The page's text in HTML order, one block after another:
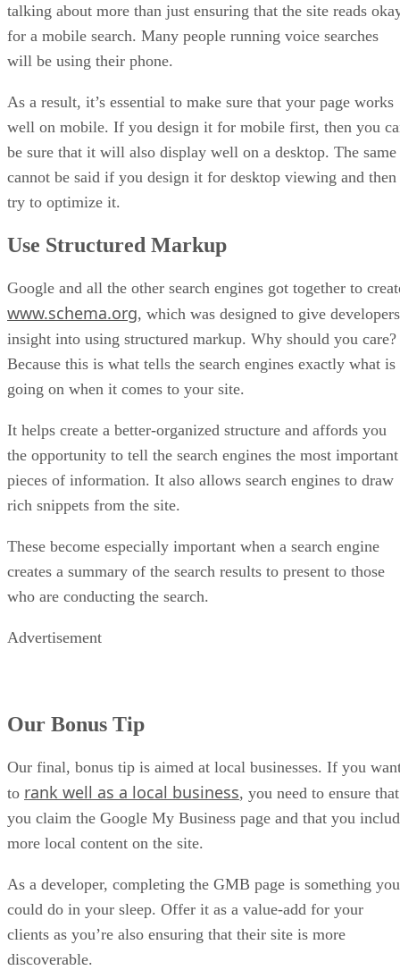
talking about more than just ensuring that the site reads
for a mobile search. Many people running voice searches
will be using their phone.
As a result, it’s essential to make sure that your page works
well on mobile. If you design it for mobile first, then you
be sure that it will also display well on a desktop. The same
cannot be said if you design it for desktop viewing and then
try to optimize it.
Use Structured Markup
Google and all the other search engines got together to
www.schema.org, which was designed to give developers
insight into using structured markup. Why should you care?
Because this is what tells the search engines exactly what is
going on when it comes to your site.
It helps create a better-organized structure and affords you
the opportunity to tell the search engines the most important
pieces of information. It also allows search engines to draw
rich snippets from the site.
These become especially important when a search engine
creates a summary of the search results to present to those
who are conducting the search.
Advertisement
Our Bonus Tip
Our final, bonus tip is aimed at local businesses. If you
to rank well as a local business, you need to ensure that
you claim the Google My Business page and that you
more local content on the site.
As a developer, completing the GMB page is something you
could do in your sleep. Offer it as a value-add for your
clients as you’re also ensuring that their site is more
discoverable.